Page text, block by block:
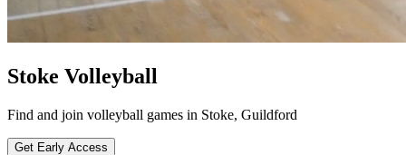
Stoke Volleyball
Find and join volleyball games in Stoke, Guildford
Get Early Access